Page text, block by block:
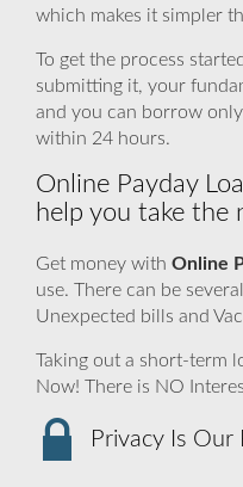
which makes it simpler
To get the process
submitting it, your
and you can borrow
within 24 hours.
Online Payday
help you take the
Get money with Online
use. There can be
Unexpected bills and
Taking out a short-term
Now! There is NO
Privacy Is Our